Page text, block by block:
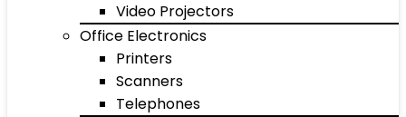
Video Projectors
Office Electronics
Printers
Scanners
Telephones